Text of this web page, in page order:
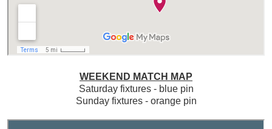
WEEKEND MATCH MAP
Saturday fixtures - blue pin
Sunday fixtures - orange pin